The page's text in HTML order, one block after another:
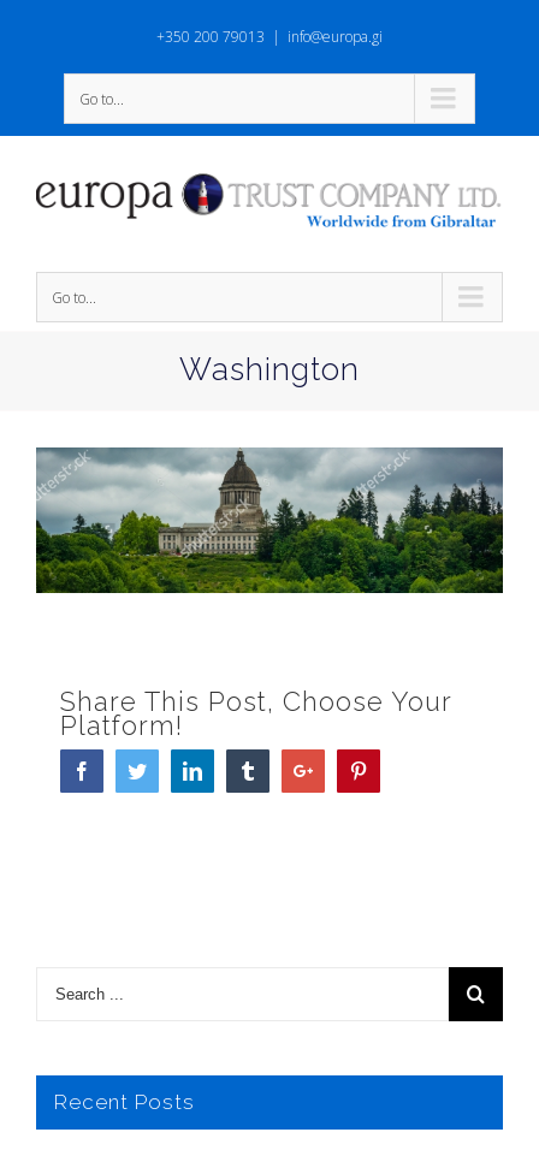
+350 200 79013 | info@europa.gi
Go to...
Go to...
Washington
View
Larger
Image
Share This Post, Choose Your
Platform!
FacebookTwitterLinkedin TumblrGoogle+
Recent Posts